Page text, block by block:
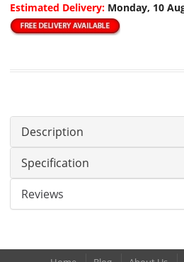
Estimated Delivery: Monday, 10
Description
Specification
Reviews